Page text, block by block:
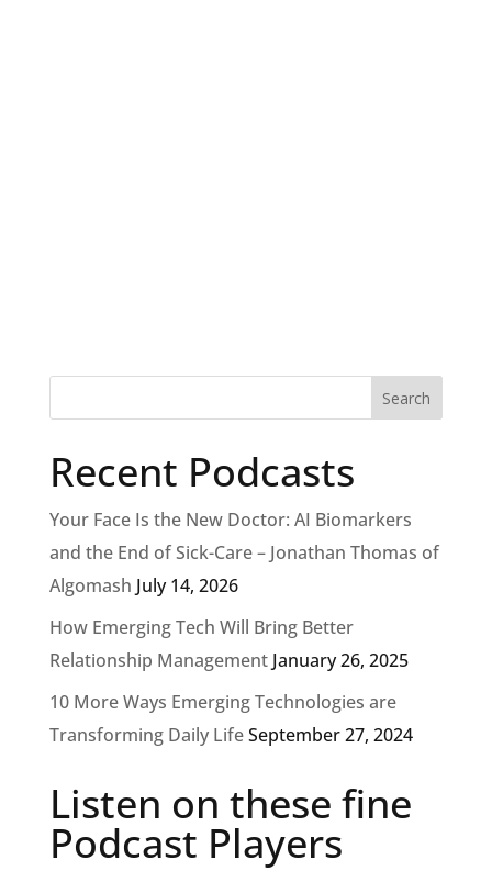
Recent Podcasts
Your Face Is the New Doctor: AI Biomarkers
and the End of Sick-Care – Jonathan Thomas of
Algomash July 14, 2026
How Emerging Tech Will Bring Better
Relationship Management January 26, 2025
10 More Ways Emerging Technologies are
Transforming Daily LifeSeptember 27, 2024
Listen on these fine
Podcast Players